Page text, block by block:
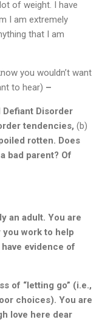
of weight. I have
I am extremely
that I am
you wouldn’t want
to hear) –
Disorder
tendencies, (b)
rotten. Does
bad parent? Of
an adult. You are
work to help
evidence of
of “letting go” (i.e.,
choices). You are
love here dear